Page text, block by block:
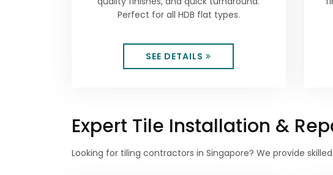
Perfect for all HDB flat types.
SEE DETAILS
Expert Tile Installation &
Looking for tiling contractors in Singapore? We provide